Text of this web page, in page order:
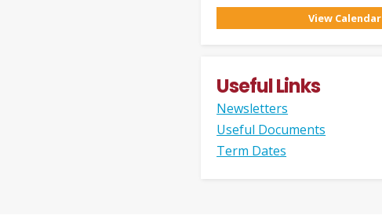
View Calendar
Useful Links
Newsletters
Useful Documents
Term Dates